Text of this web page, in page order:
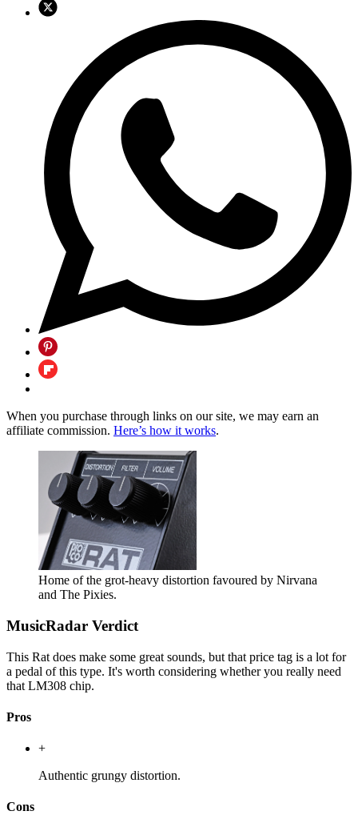
When you purchase through links on our site, we may earn an
affiliate commission. Here’s how it works.
Home of the grot-heavy distortion favoured by Nirvana
and The Pixies.
MusicRadar Verdict
This Rat does make some great sounds, but that price tag is a lot for
a pedal of this type. It's worth considering whether you really need
that LM308 chip.
Pros
+
Authentic grungy distortion.
Cons